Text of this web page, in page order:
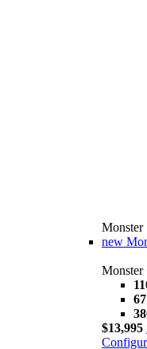
Monster
new
Monster
$13,995